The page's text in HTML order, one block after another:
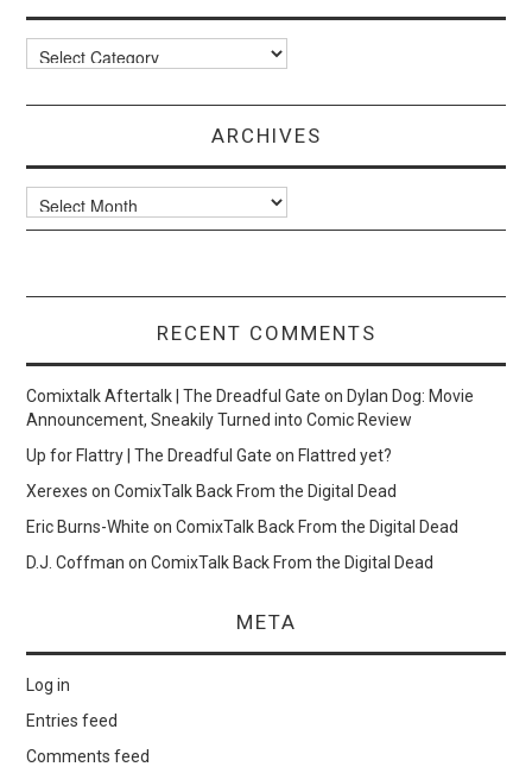
Categories
ARCHIVES
Archives
RECENT COMMENTS
Comixtalk Aftertalk | The Dreadful Gate onDylan Dog: Movie
Announcement, Sneakily Turned into Comic Review
Up for Flattry | The Dreadful Gate onFlattred yet?
Xerexes onComixTalk Back From the Digital Dead
Eric Burns-White onComixTalk Back From the Digital Dead
D.J. Coffman onComixTalk Back From the Digital Dead
META
Log in
Entries feed
Comments feed